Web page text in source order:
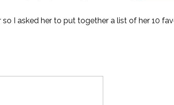
I asked her to put together a list of her 10